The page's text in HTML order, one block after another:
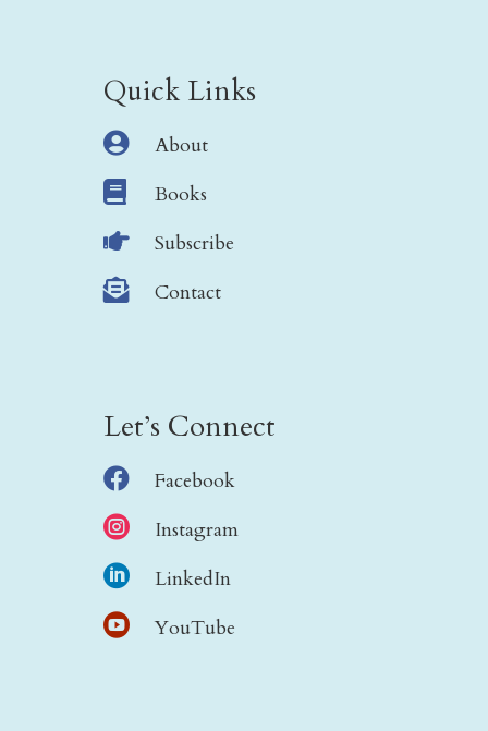
Quick Links
 About
 Books
 Subscribe
 Contact
Let’s Connect

Facebook

Instagram

LinkedIn

YouTube